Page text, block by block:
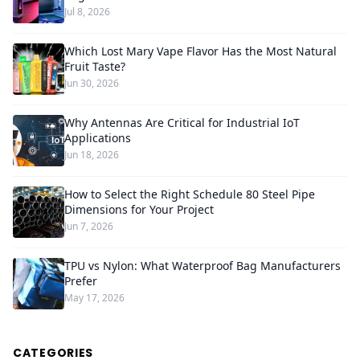
Jul 8, 2026
Which Lost Mary Vape Flavor Has the Most Natural
Fruit Taste?
Jun 30, 2026
Why Antennas Are Critical for Industrial IoT
Applications
Jun 18, 2026
How to Select the Right Schedule 80 Steel Pipe
Dimensions for Your Project
Jun 7, 2026
TPU vs Nylon: What Waterproof Bag Manufacturers
Prefer
May 17, 2026
CATEGORIES